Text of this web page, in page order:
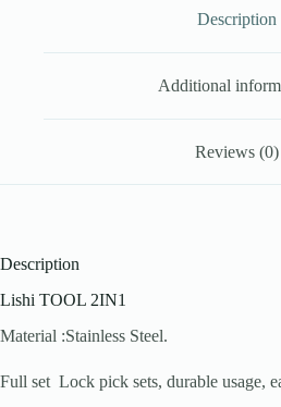
Description
Additional
Reviews (0)
Description
Lishi TOOL 2IN1
Material :Stainless Steel.
Full set Lock pick sets, durable usage,